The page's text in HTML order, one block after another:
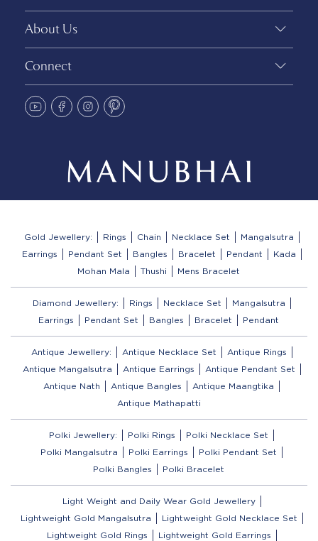
About Us
Connect
Gold Jewellery: Rings Chain Necklace Set
Mangalsutra
Earrings
Pendant Set Bangles Bracelet Pendant
Kada
Mohan Mala
Thushi Mens Bracelet
Diamond Jewellery: Rings Necklace Set
Mangalsutra
Earrings
Pendant Set Bangles Bracelet Pendant
Antique Jewellery: Antique Necklace Set
Antique Rings
Antique Mangalsutra
Antique Earrings
Antique Pendant Set
Antique Nath
Antique Bangles
Antique Maangtika
Antique Mathapatti
Polki Jewellery: Polki Rings
Polki Necklace Set
Polki Mangalsutra
Polki Earrings
Polki Pendant Set
Polki Bangles
Polki Bracelet
Light Weight and Daily Wear Gold Jewellery
Lightweight Gold Mangalsutra
Lightweight Gold Necklace Set
Lightweight Gold Rings
Lightweight Gold Earrings